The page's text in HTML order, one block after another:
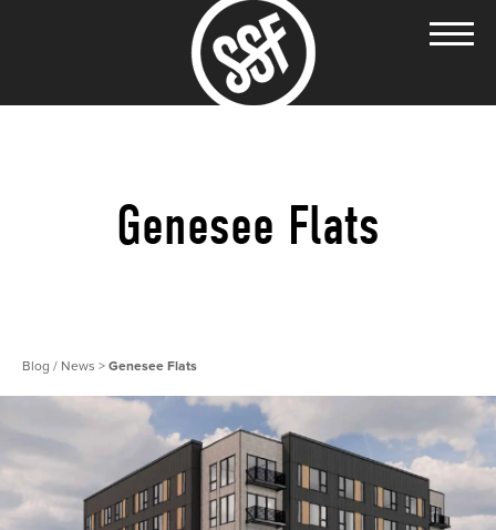
Genesee Flats
Blog / News > Genesee Flats